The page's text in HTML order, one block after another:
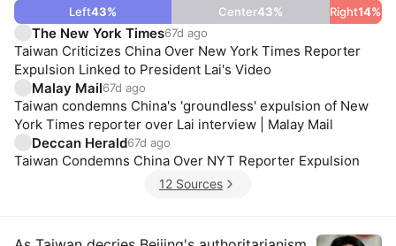
Left43% Center43% Right14%
The New York Times67d ago
Taiwan Criticizes China Over New York Times Reporter
Expulsion Linked to President Lai's Video
Malay Mail67d ago
Taiwan condemns China's 'groundless' expulsion of New
York Times reporter over Lai interview | Malay Mail
Deccan Herald67d ago
Taiwan Condemns China Over NYT Reporter Expulsion
12 Sources